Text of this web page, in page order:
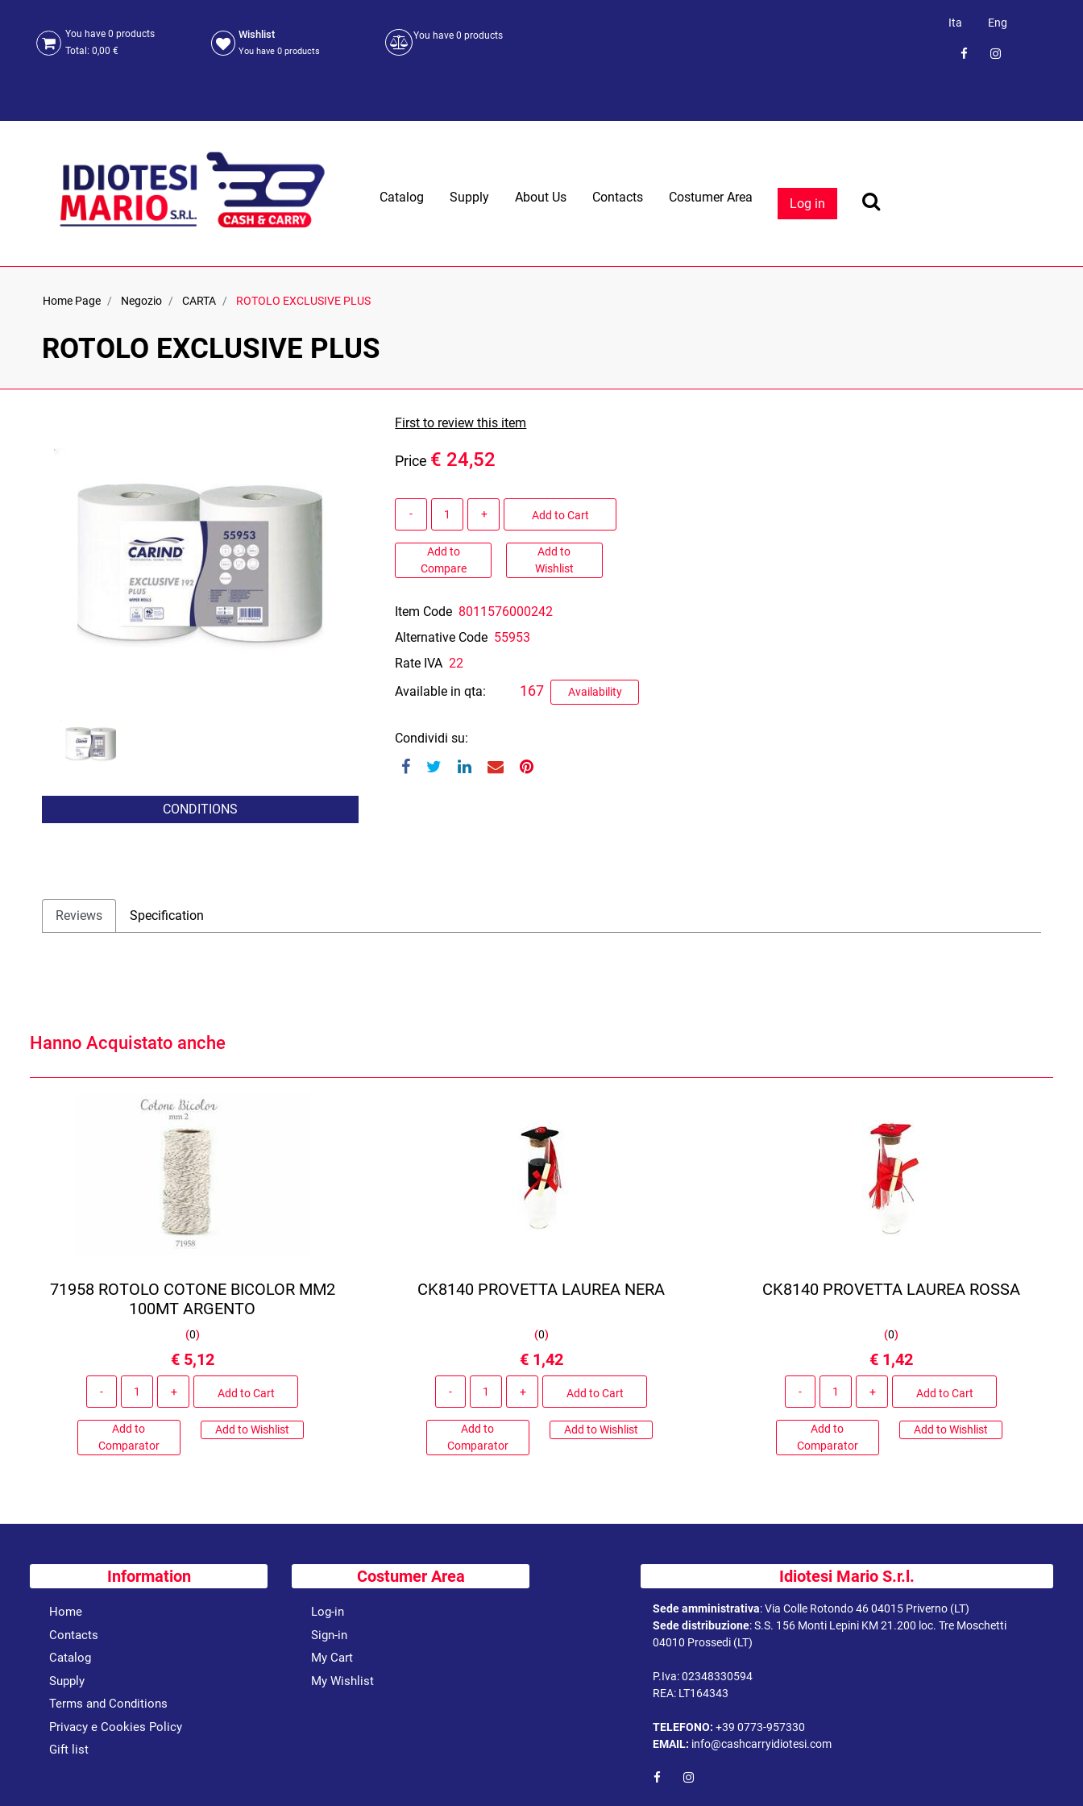
You have 0 products
Total: 0,00 €
Wishlist
You have 0products
You have0 products
Ita Eng
Catalog Supply About Us Contacts Costumer Area Log in
Home Page Negozio CARTA ROTOLO EXCLUSIVE PLUS
ROTOLO EXCLUSIVE PLUS
CONDITIONS
First to review this item
Price € 24,52
Add to Cart
Add to
Compare
Add to
Wishlist
Item Code 8011576000242
Alternative Code 55953
Rate IVA 22
Available in qta:
Availability
167
Condividi su:
Reviews Specification
Hanno Acquistato anche
71958 ROTOLO COTONE BICOLOR MM2
100MT ARGENTO
(0)
€ 5,12
Add to Cart
Add to
Comparator
Add to Wishlist
CK8140 PROVETTA LAUREA NERA
(0)
€ 1,42
Add to Cart
Add to
Comparator
Add to Wishlist
CK8140 PROVETTA LAUREA ROSSA
(0)
€ 1,42
Add to Cart
Add to
Comparator
Add to Wishlist
Information
Home
Contacts
Catalog
Supply
Terms and Conditions
Privacy e Cookies Policy
Gift list
Costumer Area
Log-in
Sign-in
My Cart
My Wishlist
Idiotesi Mario S.r.l.
Sede amministrativa:Via Colle Rotondo 46 04015 Priverno (LT)
Sede distribuzione:S.S. 156 Monti Lepini KM 21.200 loc. Tre Moschetti
04010 Prossedi (LT)
P.Iva: 02348330594
REA: LT164343
TELEFONO:+39 0773-957330
EMAIL: info@cashcarryidiotesi.com